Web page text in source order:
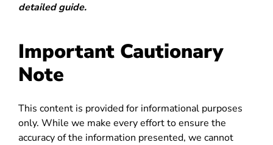
detailed guide.
Important Cautionary
Note
This content is provided for informational purposes
only. While we make every effort to ensure the
accuracy of the information presented, we cannot